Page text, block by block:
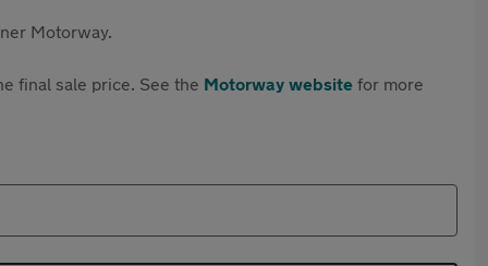
Motorway.
final sale price. See the Motorway website for more